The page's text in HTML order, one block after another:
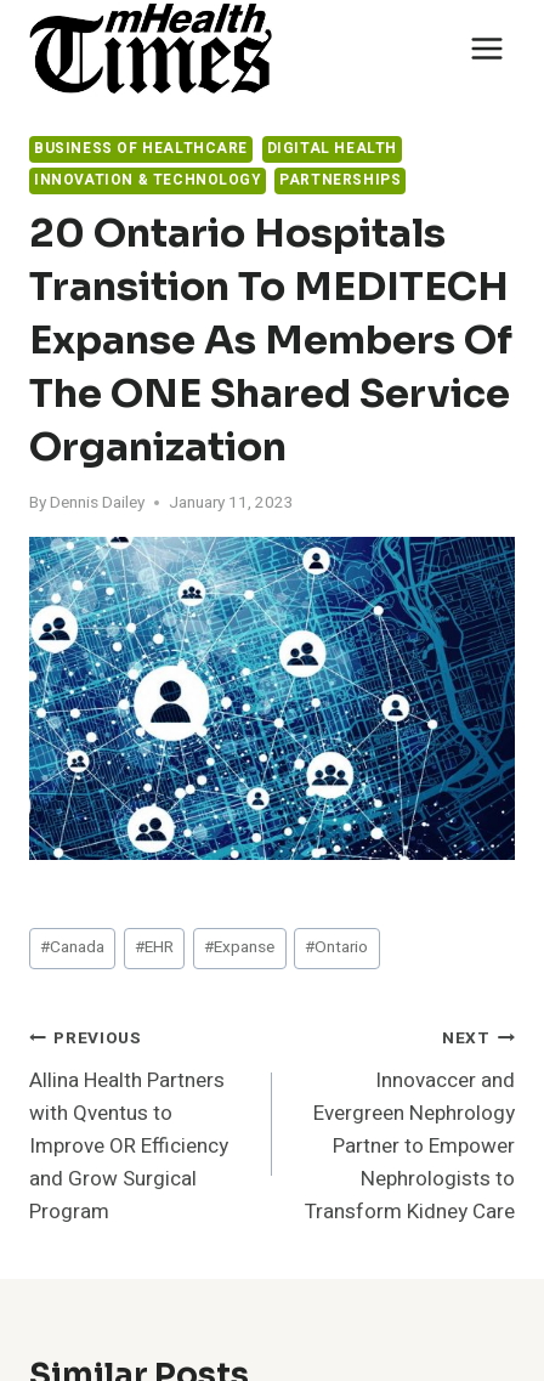
content
BUSINESS OF HEALTHCARE
DIGITAL HEALTH
INNOVATION & TECHNOLOGY
PARTNERSHIPS
20 Ontario Hospitals
Transition To MEDITECH
Expanse As Members Of
The ONE Shared Service
Organization
By Dennis Dailey January 11, 2023
Post
Tags:
#Canada #EHR #Expanse #Ontario
Post
Navigation
PREVIOUS
Allina Health Partners
with Qventus to
Improve OR Efficiency
and Grow Surgical
Program
NEXT
Innovaccer and
Evergreen Nephrology
Partner to Empower
Nephrologists to
Transform Kidney Care